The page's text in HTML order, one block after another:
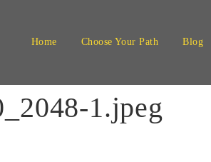
Home Choose Your Path Blog
1.jpeg